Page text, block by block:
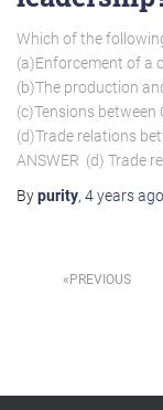
Which of the
(a)Enforcement of a
(b)The production
(c)Tensions between
(d)Trade relations
ANSWER (d) Trade
Bypurity, 4 yearsago
PostsPREVIOUS